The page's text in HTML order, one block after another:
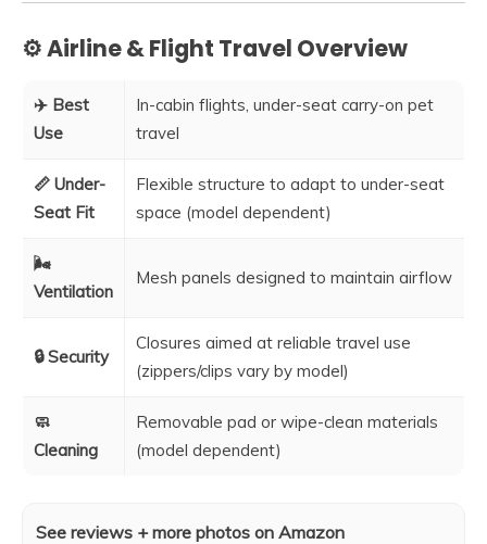
⚙️ Airline & Flight Travel Overview
✈️ Best
Use
In-cabin flights, under-seat carry-on pet
travel
📏 Under-
Seat Fit
Flexible structure to adapt to under-seat
space (model dependent)
🌬️
Ventilation
Mesh panels designed to maintain airflow
🔒 Security
Closures aimed at reliable travel use
(zippers/clips vary by model)
🧼
Cleaning
Removable pad or wipe-clean materials
(model dependent)
See reviews + more photos on Amazon